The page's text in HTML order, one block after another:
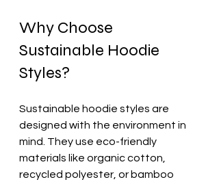
Why Choose
Sustainable Hoodie
Styles?
Sustainable hoodie styles are
designed with the environment in
mind. They use eco-friendly
materials like organic cotton,
recycled polyester, or bamboo